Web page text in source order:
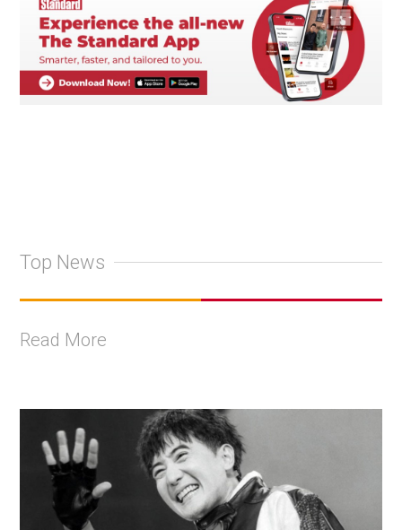
Top News
Read More